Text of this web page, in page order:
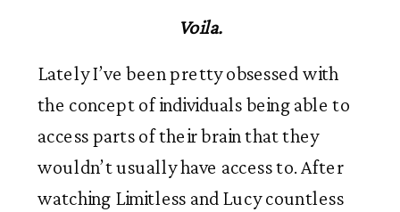
Voila.
Lately I’ve been pretty obsessed with
the concept of individuals being able to
access parts of their brain that they
wouldn’t usually have access to. After
watching Limitless and Lucy countless